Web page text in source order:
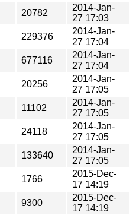
20782
2014-Jan-
27 17:03
229376
2014-Jan-
27 17:04
677116
2014-Jan-
27 17:04
20256
2014-Jan-
27 17:05
11102
2014-Jan-
27 17:05
24118
2014-Jan-
27 17:05
133640
2014-Jan-
27 17:05
1766
2015-Dec-
17 14:19
9300
2015-Dec-
17 14:19